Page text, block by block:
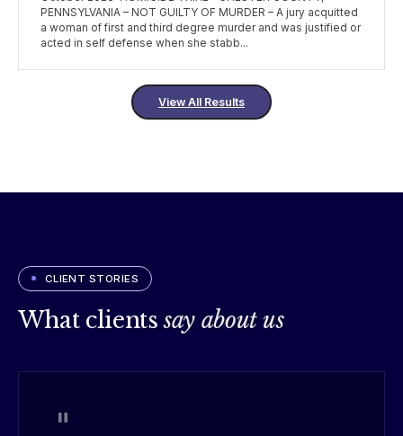
PENNSYLVANIA – NOT GUILTY OF MURDER – A jury acquitted
a woman of first and third degree murder and was justified or
acted in self defense when she stabb...
View All Results
CLIENT STORIES
What clientssay about us
"